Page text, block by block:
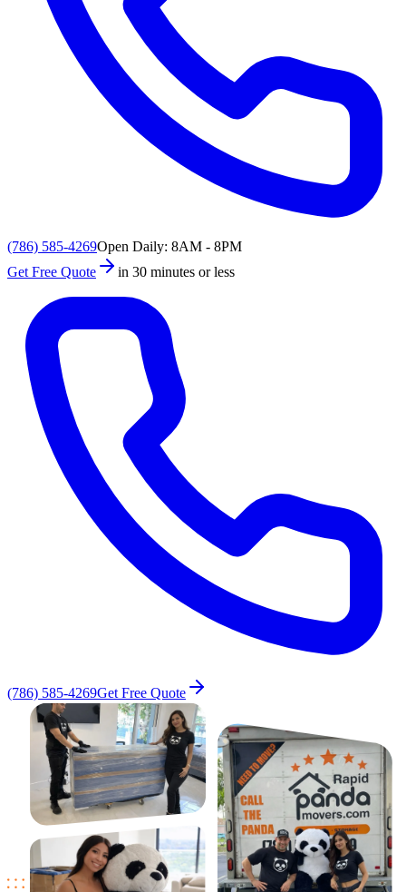
(786) 585-4269Open Daily: 8AM - 8PM
Get Free Quote
in 30 minutes or less
(786) 585-4269Get Free Quote